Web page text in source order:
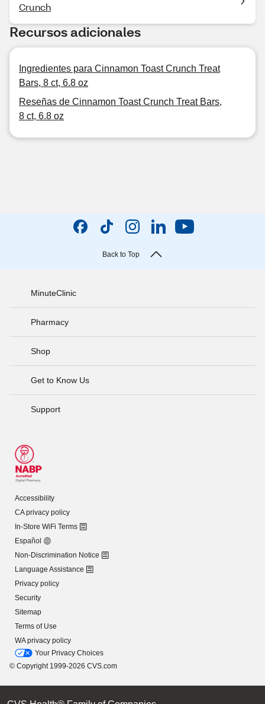
Crunch
Recursos adicionales
Ingredientes para Cinnamon Toast Crunch Treat
Bars, 8 ct, 6.8 oz
Reseñas de Cinnamon Toast Crunch Treat Bars,
8 ct, 6.8 oz
Back to Top
MinuteClinic
Pharmacy
Shop
Get to Know Us
Support
Accessibility
CA privacy policy
In-Store WiFi Terms
Español
Non-Discrimination Notice
Language Assistance
Privacy policy
Security
Sitemap
Terms of Use
WA privacy policy
Your Privacy Choices
© Copyright 1999-2026 CVS.com